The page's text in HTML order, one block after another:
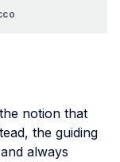
notion that
the guiding
always